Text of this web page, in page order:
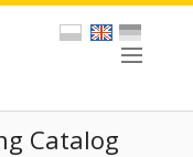
Catalog